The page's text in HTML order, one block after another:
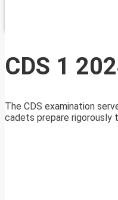
CDS 1
The CDS examination
cadets prepare rigorously